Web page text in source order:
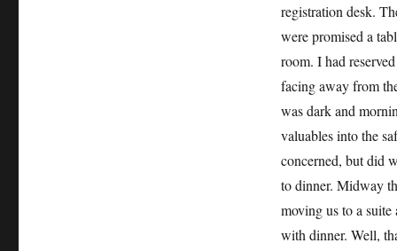
registration desk.
were promised a
room. I had
facing away from
was dark and
valuables into the
concerned, but did
to dinner. Midway
moving us to a
with dinner. Well,